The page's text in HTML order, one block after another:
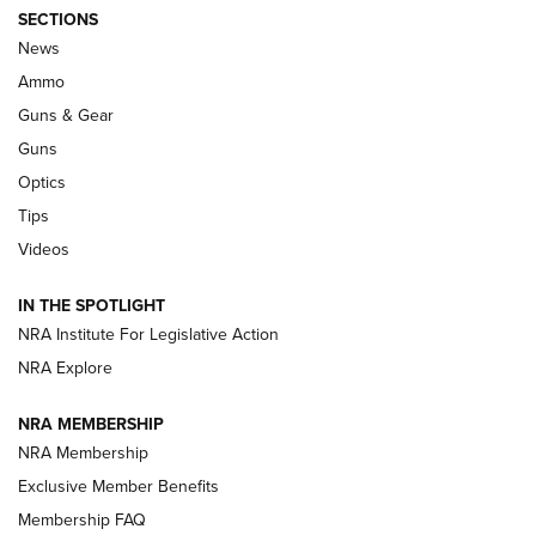
Celebrating 75 Years: The History and
Enduring Importance of CCI Ammunition |
An Official Journal Of The NRA
CCI’s Henry Golden Boy Collector’s Edition .22 LR Reaches
Retailers | An NRA Shooting Sports Journal
New: Leupold LCO Pro F2 | An NRA Shooting Sports Journal
Volksoptik: The Affordable Zeiss V3 Riflescope Line | An
Official Journal Of The NRA
HOW-TO TIPS
SECTIONS
News
Ammo
Guns & Gear
Guns
Optics
Tips
Videos
IN THE SPOTLIGHT
NRA Institute For Legislative Action
NRA Explore
NRA MEMBERSHIP
NRA Membership
Exclusive Member Benefits
Membership FAQ